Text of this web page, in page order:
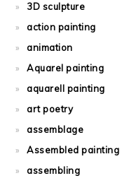
3D sculpture
action painting
animation
Aquarel painting
aquarell painting
art poetry
assemblage
Assembled painting
assembling